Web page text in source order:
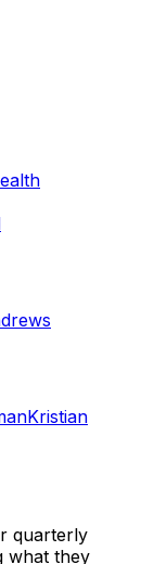
Kristian
quarterly
what they